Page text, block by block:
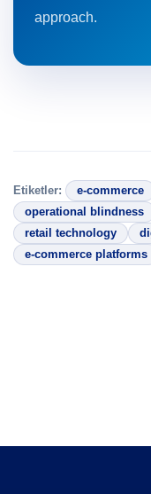
approach.
Etiketler: e-commerce
operational blindness
retail technology
e-commerce platforms